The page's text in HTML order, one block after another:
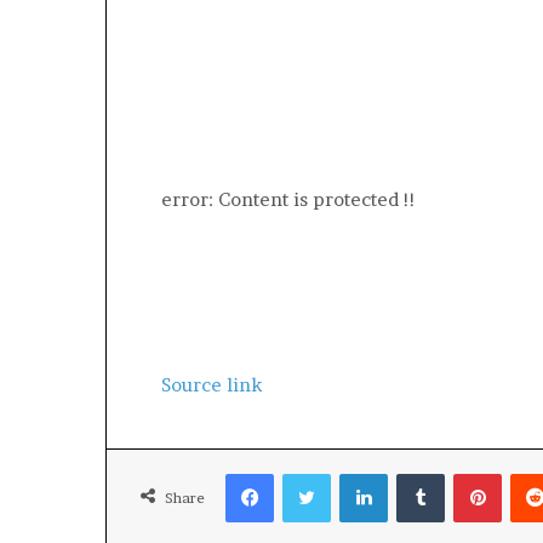
error: Content is protected !!
Source link
Share
FacebookTwitterLinkedInTumblr